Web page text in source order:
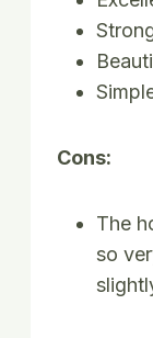
Cons:
The
so